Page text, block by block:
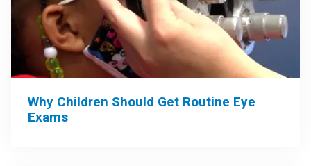
Why Children Should Get Routine Eye
Exams